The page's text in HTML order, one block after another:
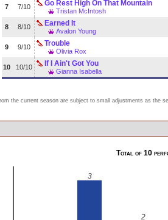
7 7/10 Go Rest High On That Mountain
Tristan McIntosh
8 8/10 Earned It
Avalon Young
9 9/10 Trouble
Olivia Rox
10 10/10 If I Ain't Got You
Gianna Isabella
the current season are subject to small adjustments as the
Total of 10
3
2